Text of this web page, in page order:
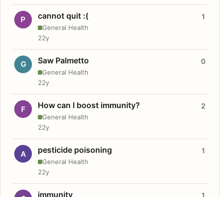
P cannot quit :(
General Health
1
22y
G Saw Palmetto
General Health
0
22y
F How can I boost immunity?
General Health
2
22y
A pesticide poisoning
General Health
1
22y
immunity